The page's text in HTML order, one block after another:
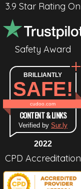
3.9 Star Rating On
Safety Award
BRILLIANTLY
SAFE!
cudoo.com
CONTENT & LINKS
Verified by Sur.ly
2022
CPD Accreditation